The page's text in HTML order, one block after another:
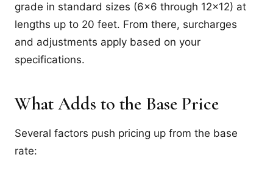
grade in standard sizes (6x6 through 12x12) at
lengths up to 20 feet. From there, surcharges
and adjustments apply based on your
specifications.
What Adds to the Base Price
Several factors push pricing up from the base
rate: